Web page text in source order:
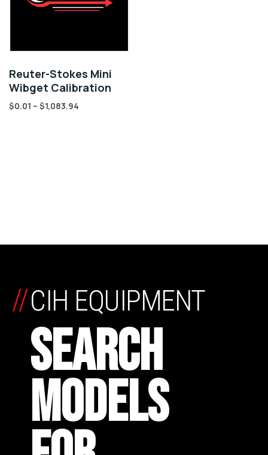
Reuter-Stokes Mini
Wibget Calibration
$0.01 – $1,083.94
CIH EQUIPMENT
SEARCH
MODELS
//